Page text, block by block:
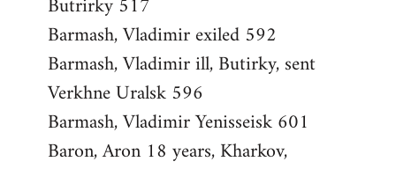
Butrirky 517
Barmash, Vladimir exiled 592
Barmash, Vladimir ill, Butirky, sent
Verkhne Uralsk 596
Barmash, Vladimir Yenisseisk 601
Baron, Aron 18 years, Kharkov,